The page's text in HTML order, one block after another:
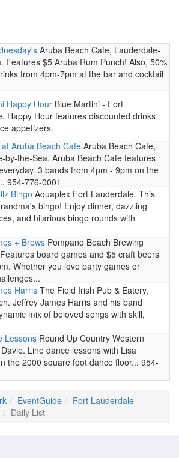
Aruba Beach Cafe, Lauderdale-
Features $5 Aruba Rum Punch! Also, 50%
from 4pm-7pm at the bar and cocktail
Happy Hour Blue Martini - Fort
Happy Hour features discounted drinks
appetizers.
Aruba Beach CafeAruba Beach Cafe,
by-the-Sea. Aruba Beach Cafe features
3 bands from 4pm - 9pm on the
954-776-0001
Bingo Aquaplex Fort Lauderdale. This
bingo! Enjoy dinner, dazzling
and hilarious bingo rounds with
+ Brews Pompano Beach Brewing
board games and $5 craft beers
Whether you love party games or
Harris The Field Irish Pub & Eatery,
Jeffrey James Harris and his band
mix of beloved songs with skill,
Lessons Round Up Country Western
Line dance lessons with Lisa
the 2000 square foot dance floor... 954-
EventGuide
Fort Lauderdale
Daily List